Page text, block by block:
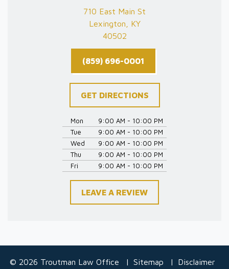
710 East Main St
Lexington, KY
40502
(859) 696-0001
GET DIRECTIONS
Mon
9:00 AM - 10:00 PM
Tue
9:00 AM - 10:00 PM
Wed
9:00 AM - 10:00 PM
Thu
9:00 AM - 10:00 PM
Fri
9:00 AM - 10:00 PM
LEAVE A REVIEW
© 2026 Troutman Law Office Sitemap Disclaimer